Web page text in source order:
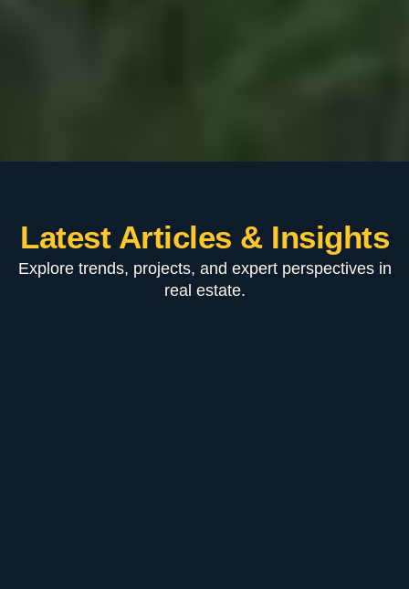
Latest Articles & Insights
Explore trends, projects, and expert perspectives in
real estate.